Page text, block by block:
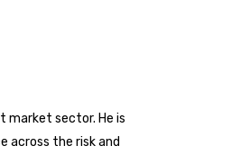
market sector. He is
across the risk and